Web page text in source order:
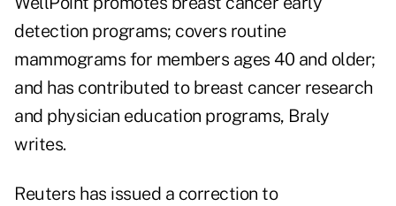
detection programs; covers routine
mammograms for members ages 40 and older;
and has contributed to breast cancer research
and physician education programs, Braly
writes.
Reuters has issued a correction to